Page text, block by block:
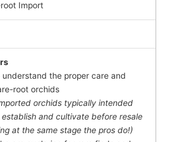
Import
understand the proper care and
root orchids
orchids typically intended
and cultivate before resale
at the same stage the pros do!)